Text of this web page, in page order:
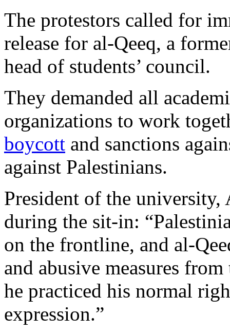
The protestors called for
release for al-Qeeq, a
head of students’ council.
They demanded all
organizations to work
boycott and sanctions
against Palestinians.
President of the
during the sit-in:
on the frontline, and al-
and abusive measures
he practiced his normal
expression.”